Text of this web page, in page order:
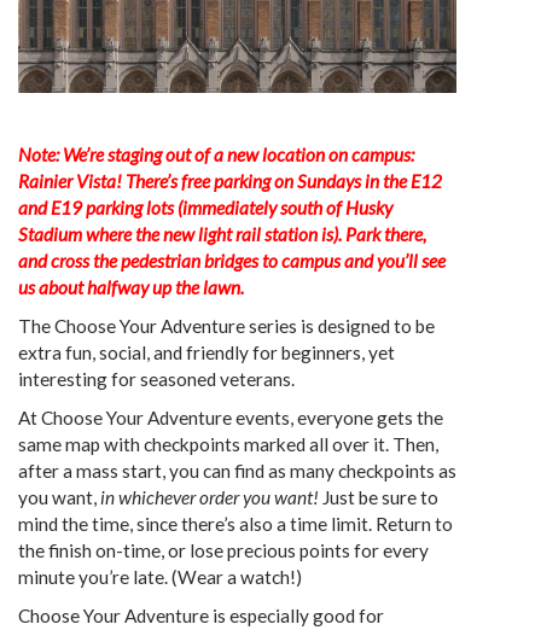
Note: We’re staging out of a new location on campus:
Rainier Vista! There’s free parking on Sundays in the E12
and E19 parking lots (immediately south of Husky
Stadium where the new light rail station is). Park there,
and cross the pedestrian bridges to campus and you’ll see
us about halfway up the lawn.
The Choose Your Adventure series is designed to be
extra fun, social, and friendly for beginners, yet
interesting for seasoned veterans.
At Choose Your Adventure events, everyone gets the
same map with checkpoints marked all over it. Then,
after a mass start, you can find as many checkpoints as
you want, in whichever order you want! Just be sure to
mind the time, since there’s also a time limit. Return to
the finish on-time, or lose precious points for every
minute you’re late. (Wear a watch!)
Choose Your Adventure is especially good for